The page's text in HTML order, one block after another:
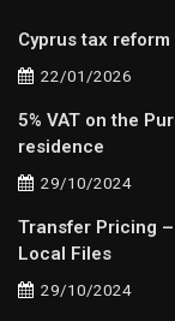
Cyprus tax
22/01/2026
5% VAT on the
residence
29/10/2024
Transfer Pricing
Local Files
29/10/2024